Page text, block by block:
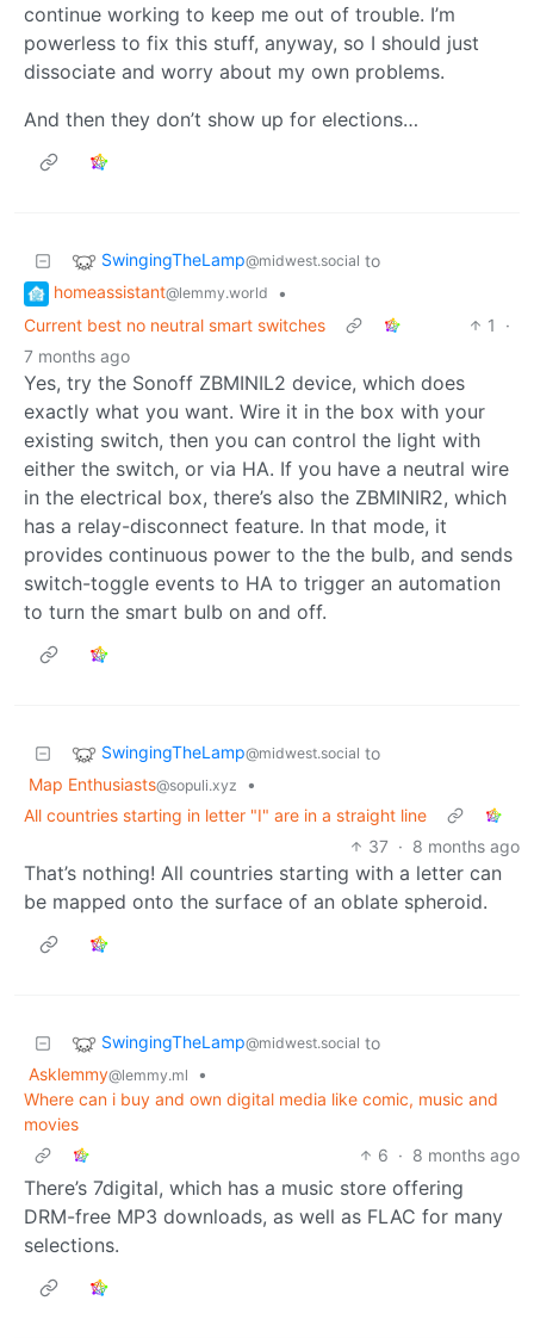
continue working to keep me out of trouble. I’m
powerless to fix this stuff, anyway, so I should just
dissociate and worry about my own problems.
And then they don’t show up for elections…
SwingingTheLamp@midwest.social to
homeassistant@lemmy.world
•
Current best no neutral smart switches
1
·
7 months ago
Yes, try the Sonoff ZBMINIL2 device, which does
exactly what you want. Wire it in the box with your
existing switch, then you can control the light with
either the switch, or via HA. If you have a neutral wire
in the electrical box, there’s also the ZBMINIR2, which
has a relay-disconnect feature. In that mode, it
provides continuous power to the the bulb, and sends
switch-toggle events to HA to trigger an automation
to turn the smart bulb on and off.
SwingingTheLamp@midwest.social to
Map Enthusiasts@sopuli.xyz
•
All countries starting in letter "I" are in a straight line
37 · 8 months ago
That’s nothing! All countries starting with a letter can
be mapped onto the surface of an oblate spheroid.
SwingingTheLamp@midwest.social to
Asklemmy@lemmy.ml
•
Where can i buy and own digital media like comic, music and
movies
6 · 8 months ago
There’s 7digital, which has a music store offering
DRM-free MP3 downloads, as well as FLAC for many
selections.